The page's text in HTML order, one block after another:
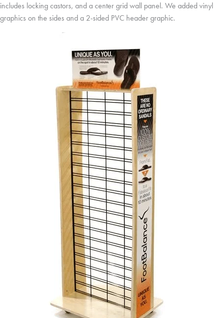
includes locking castors, and a center grid wall panel. We added vinyl
graphics on the sides and a 2-sided PVC header graphic.